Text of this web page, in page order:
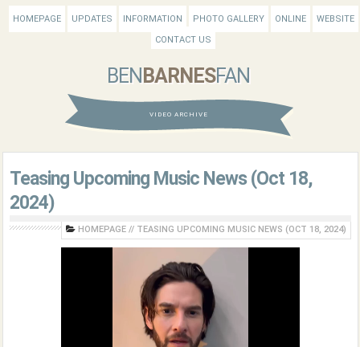
HOMEPAGE UPDATES INFORMATION PHOTO GALLERY ONLINE
WEBSITE
CONTACT US
BEN BARNESFAN
VIDEO ARCHIVE
Teasing Upcoming Music News (Oct 18,
2024)
HOMEPAGE // TEASING UPCOMING MUSIC NEWS (OCT 18, 2024)